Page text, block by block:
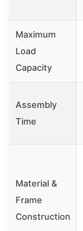
Maximum
Load
Capacity
Assembly
Time
Material &
Frame
Construction